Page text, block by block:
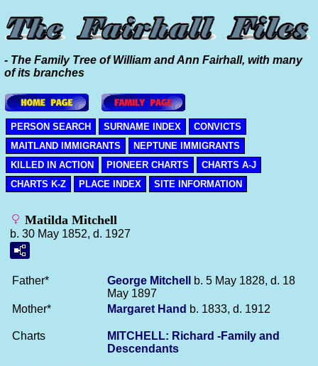
- The Family Tree of William and Ann Fairhall, with many
of its branches
PERSON SEARCH SURNAME INDEX
CONVICTS
MAITLAND IMMIGRANTS
NEPTUNE IMMIGRANTS
KILLED IN ACTION
PIONEER CHARTS
CHARTS A-J
CHARTS K-Z
PLACE INDEX SITE INFORMATION
Matilda Mitchell
b. 30 May 1852, d. 1927
Father* George Mitchell
b. 5 May 1828, d. 18
May 1897
Mother*
Margaret Hand b. 1833, d. 1912
Charts
MITCHELL: Richard -Family and
Descendants